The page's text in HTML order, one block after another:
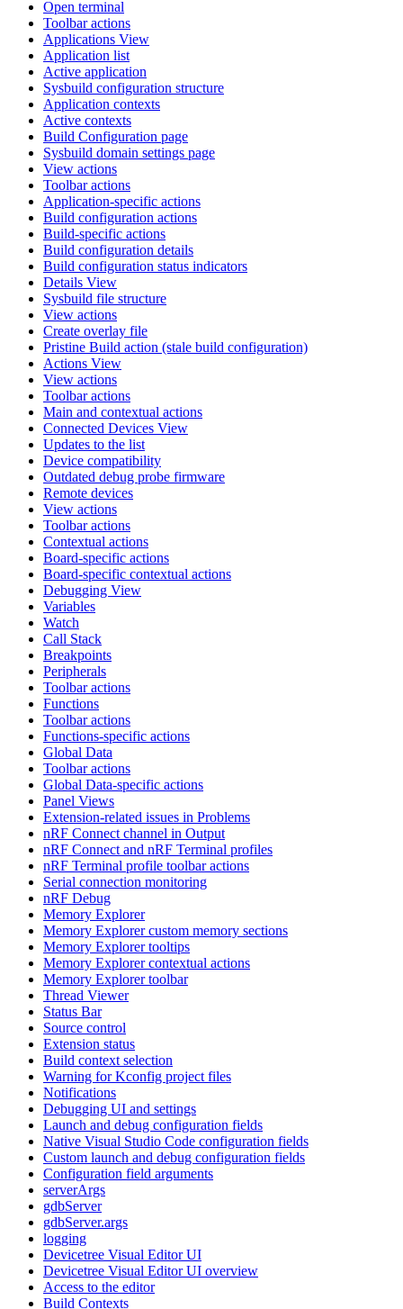
Open terminal
Toolbar actions
Applications View
Application list
Active application
Sysbuild configuration structure
Application contexts
Active contexts
Build Configuration page
Sysbuild domain settings page
View actions
Toolbar actions
Application-specific actions
Build configuration actions
Build-specific actions
Build configuration details
Build configuration status indicators
Details View
Sysbuild file structure
View actions
Create overlay file
Pristine Build action (stale build configuration)
Actions View
View actions
Toolbar actions
Main and contextual actions
Connected Devices View
Updates to the list
Device compatibility
Outdated debug probe firmware
Remote devices
View actions
Toolbar actions
Contextual actions
Board-specific actions
Board-specific contextual actions
Debugging View
Variables
Watch
Call Stack
Breakpoints
Peripherals
Toolbar actions
Functions
Toolbar actions
Functions-specific actions
Global Data
Toolbar actions
Global Data-specific actions
Panel Views
Extension-related issues in Problems
nRF Connect channel in Output
nRF Connect and nRF Terminal profiles
nRF Terminal profile toolbar actions
Serial connection monitoring
nRF Debug
Memory Explorer
Memory Explorer custom memory sections
Memory Explorer tooltips
Memory Explorer contextual actions
Memory Explorer toolbar
Thread Viewer
Status Bar
Source control
Extension status
Build context selection
Warning for Kconfig project files
Notifications
Debugging UI and settings
Launch and debug configuration fields
Native Visual Studio Code configuration fields
Custom launch and debug configuration fields
Configuration field arguments
serverArgs
gdbServer
gdbServer.args
logging
Devicetree Visual Editor UI
Devicetree Visual Editor UI overview
Access to the editor
Build Contexts